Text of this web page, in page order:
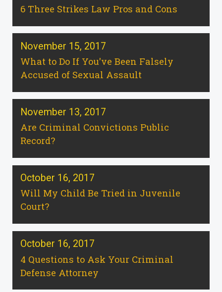
6 Three Strikes Law Pros and Cons
November 15, 2017
What to Do If You've Been Falsely
Accused of Sexual Assault
November 13, 2017
Are Criminal Convictions Public
Record?
October 16, 2017
Will My Child Be Tried in Juvenile
Court?
October 16, 2017
4 Questions to Ask Your Criminal
Defense Attorney